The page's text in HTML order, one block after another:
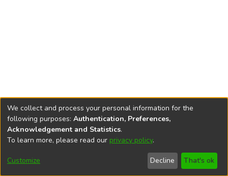
DSpace softwarecopyright © 2002-2026
Cookie
End User
Agreement
Send
Feedback
We collect and process your personal information for the
following purposes: Authentication, Preferences,
Acknowledgement and Statistics.
To learn more, please read our privacy policy.
Customize Decline That's ok